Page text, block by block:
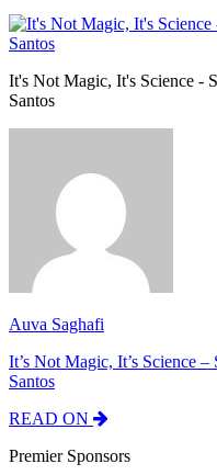
It's Not Magic, It's Science -
Santos
Auva Saghafi
It’s Not Magic, It’s Science
Santos
READ ON
Premier Sponsors